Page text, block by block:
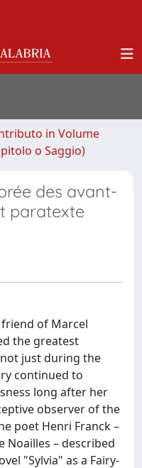
in Volume
o Saggio)
des avant-
paratexte
of Marcel
the greatest
just during the
continued to
long after her
observer of the
poet Henri Franck –
Noailles – described
"Sylvia" as a Fairy-